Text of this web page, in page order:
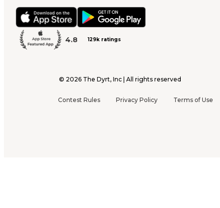
4.8 129k ratings
© 2026 The Dyrt, Inc | All rights reserved
Contest Rules Privacy Policy Terms of Use